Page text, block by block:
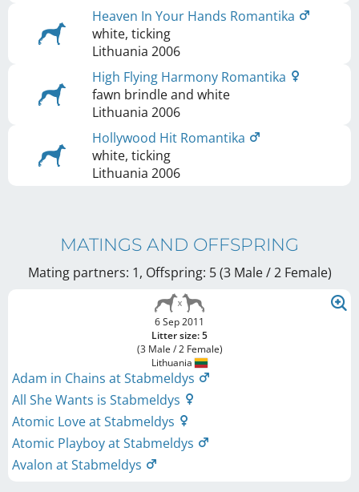
Heaven In Your Hands Romantika
white, ticking
Lithuania 2006
High Flying Harmony Romantika
fawn brindle and white
Lithuania 2006
Hollywood Hit Romantika
white, ticking
Lithuania 2006
MATINGS AND OFFSPRING
Mating partners: 1, Offspring: 5 (3 Male / 2 Female)
6 Sep 2011
Litter size: 5
(3 Male / 2 Female)
Lithuania
Adam in Chains at Stabmeldys
All She Wants is Stabmeldys
Atomic Love at Stabmeldys
Atomic Playboy at Stabmeldys
Avalon at Stabmeldys